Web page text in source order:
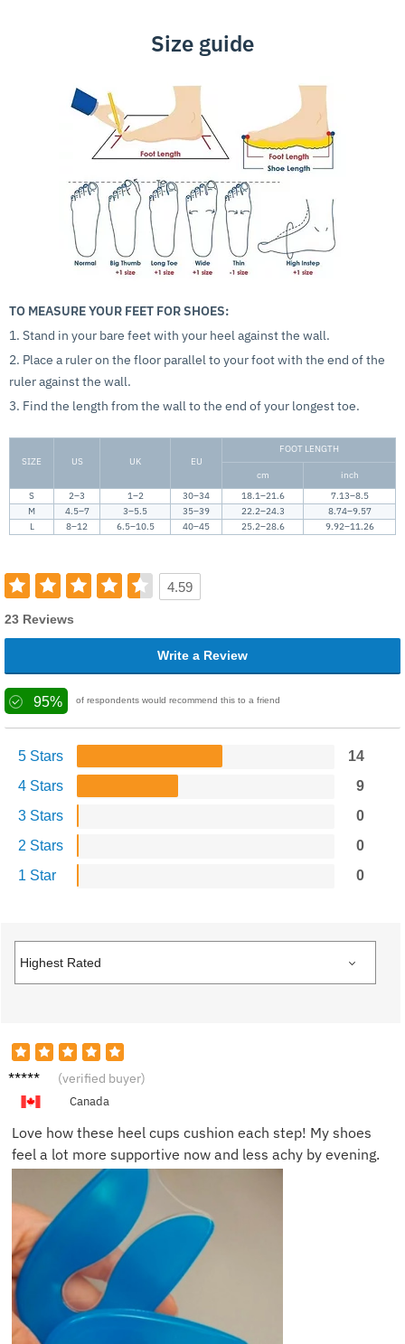
Size guide
TO MEASURE YOUR FEET FOR SHOES:
1. Stand in your bare feet with your heel against the wall.
2. Place a ruler on the floor parallel to your foot with the end of the
ruler against the wall.
3. Find the length from the wall to the end of your longest toe.
SIZE US UK EU
FOOT LENGTH
cm
inch
S
2–3 1–2 30–34 18.1–21.6
7.13–8.5
M
4.5–7 3–5.5 35–39 22.2–24.3
8.74–9.57
L
8–12 6.5–10.5 40–45 25.2–28.6 9.92–11.26
4.59
23 Reviews
Write a Review
95% of respondents would recommend this to a friend
5 Stars
14
4 Stars
9
3 Stars
0
2 Stars
0
1 Star
0
Olivia
(verified buyer)
Canada
Love how these heel cups cushion each step! My shoes
feel a lot more supportive now and less achy by evening.